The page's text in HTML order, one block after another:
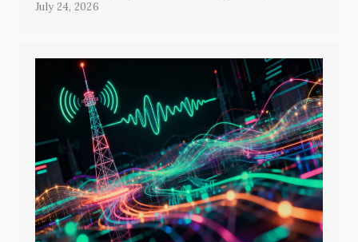
July 24, 2026